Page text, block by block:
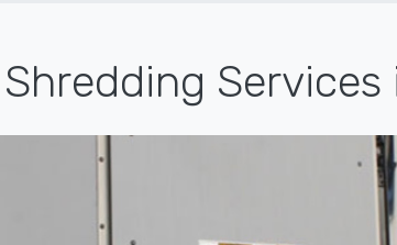
Services